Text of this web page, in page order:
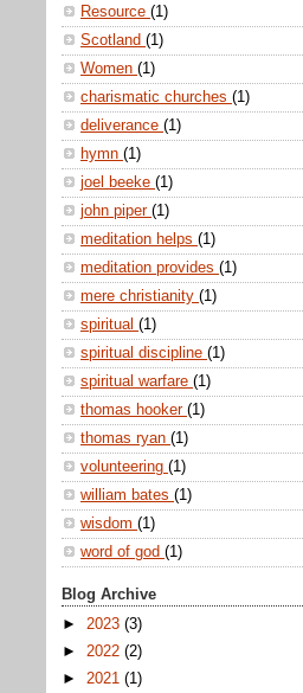
Resource (1)
Scotland (1)
Women (1)
charismatic churches (1)
deliverance (1)
hymn (1)
joel beeke (1)
john piper (1)
meditation helps (1)
meditation provides (1)
mere christianity (1)
spiritual (1)
spiritual discipline (1)
spiritual warfare (1)
thomas hooker (1)
thomas ryan (1)
volunteering (1)
william bates (1)
wisdom (1)
word of god (1)
Blog Archive
► 2023 (3)
► 2022 (2)
► 2021 (1)